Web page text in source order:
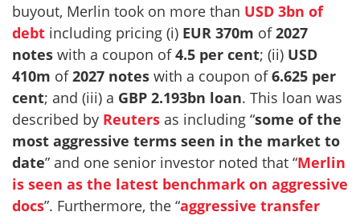
buyout, Merlin took on more than USD 3bn of
debt including pricing (i) EUR 370m of2027
notes with a coupon of4.5 per cent; (ii) USD
410m of2027 notes with a coupon of6.625 per
cent; and (iii) a GBP 2.193bn loan. This loan was
described by Reuters as including “some of the
most aggressive terms seen in the market to
date” and one senior investor noted that “Merlin
is seen as the latest benchmark on aggressive
docs”. Furthermore, the “aggressive transfer